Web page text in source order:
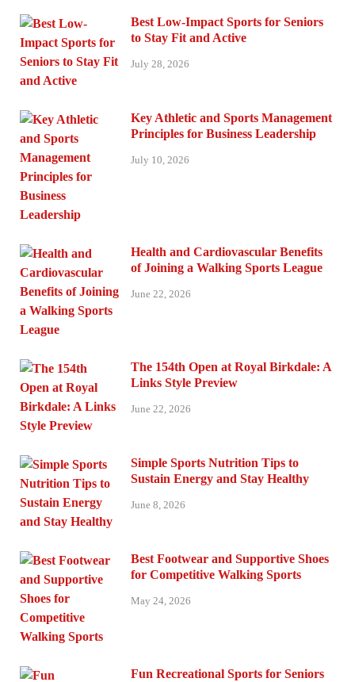
Best Low-Impact Sports for Seniors
to Stay Fit and Active
July 28, 2026
Key Athletic and Sports Management
Principles for Business Leadership
July 10, 2026
Health and Cardiovascular Benefits
of Joining a Walking Sports League
June 22, 2026
The 154th Open at Royal Birkdale: A
Links Style Preview
June 22, 2026
Simple Sports Nutrition Tips to
Sustain Energy and Stay Healthy
June 8, 2026
Best Footwear and Supportive Shoes
for Competitive Walking Sports
May 24, 2026
Fun Recreational Sports for Seniors